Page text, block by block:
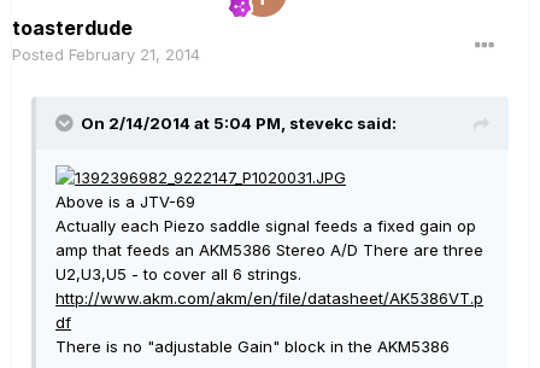
toasterdude
Posted February 21, 2014
On 2/14/2014 at 5:04 PM, stevekc said:
Above is a JTV-69
Actually each Piezo saddle signal feeds a fixed gain op
amp that feeds an AKM5386 Stereo A/D There are three
U2,U3,U5 - to cover all 6 strings.
http://www.akm.com/akm/en/file/datasheet/AK5386VT.p
df
There is no "adjustable Gain" block in the AKM5386